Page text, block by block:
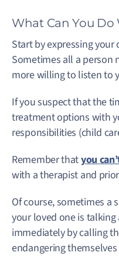
What Can You Do
Start by expressing
Sometimes all a person
more willing to listen to
If you suspect that the
treatment options with
responsibilities (child
Remember thatyou
with a therapist and
Of course, sometimes a
your loved one is
immediately by calling
endangering